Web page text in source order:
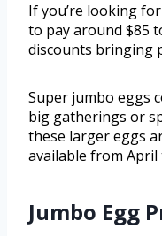
If you’re looking for
to pay around $85
discounts bringing
Super jumbo eggs
big gatherings or
these larger eggs
available from April
Jumbo Egg